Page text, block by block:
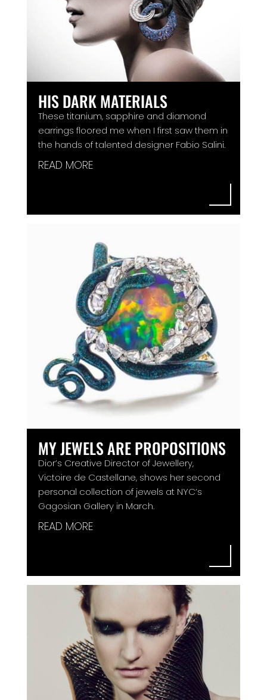
HIS DARK MATERIALS
These titanium, sapphire and diamond
earrings floored me when I first saw them in
the hands of talented designer Fabio Salini.
READ MORE
MY JEWELS ARE PROPOSITIONS
Dior’s Creative Director of Jewellery,
Victoire de Castellane, shows her second
personal collection of jewels at NYC’s
Gagosian Gallery in March.
READ MORE